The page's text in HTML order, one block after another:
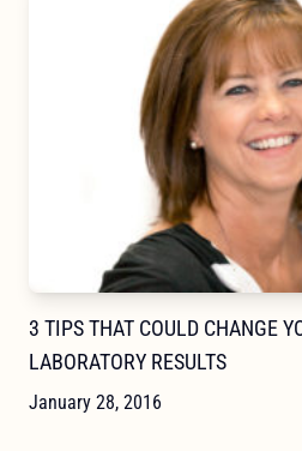
3 TIPS THAT COULD CHANGE
LABORATORY RESULTS
January 28, 2016